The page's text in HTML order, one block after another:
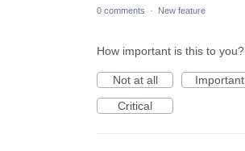
0 comments · New feature
How important is this to you?
Not at all
Important
Critical